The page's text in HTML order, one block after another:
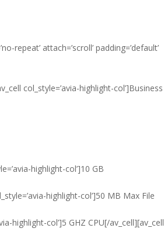
repeat’ attach=’scroll’ padding=’default’
col_style=’avia-highlight-col’]Business
highlight-col’]10 GB
highlight-col’]50 MB Max File
highlight-col’]5 GHZ CPU[/av_cell][av_cell